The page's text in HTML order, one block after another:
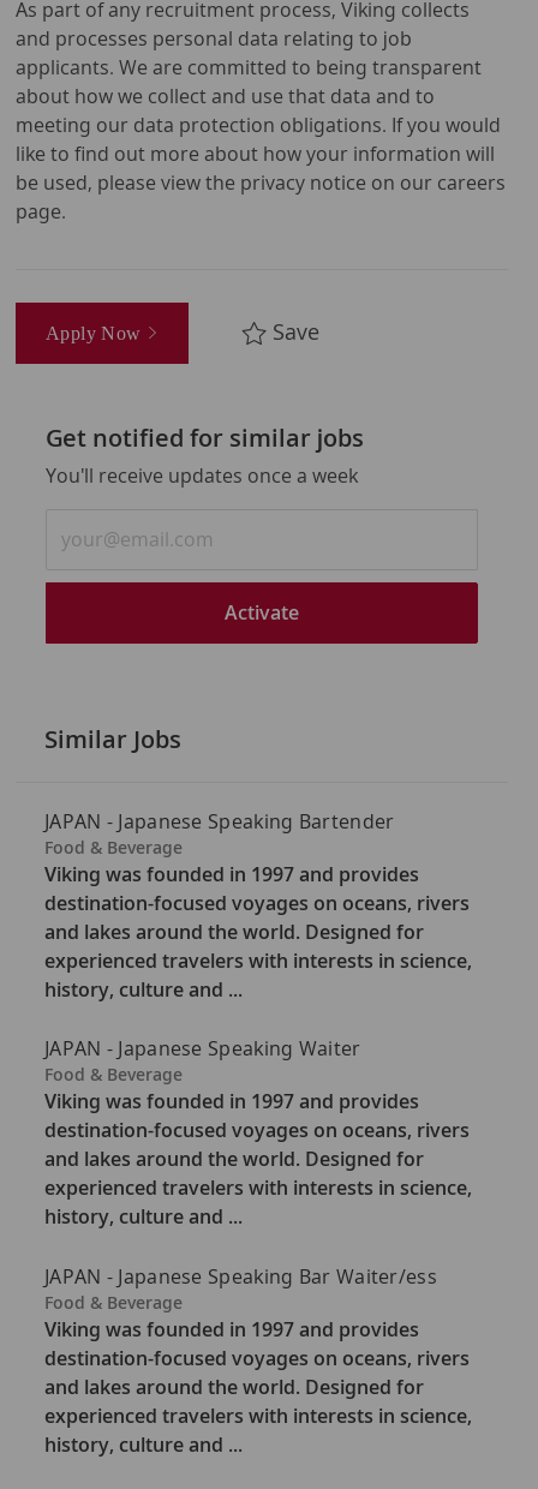
As part of any recruitment process, Viking collects
and processes personal data relating to job
applicants. We are committed to being transparent
about how we collect and use that data and to
meeting our data protection obligations. If you would
like to find out more about how your information will
be used, please view the privacy notice on our careers
page.
Apply Now Save
Get notified for similar jobs
You'll receive updates once a week
Email
address
Activate
Similar Jobs
JAPAN - Japanese Speaking Bartender
C
a
t
e
g
o
r
Food & Beverage
Viking was founded in 1997 and provides
destination-focused voyages on oceans, rivers
and lakes around the world. Designed for
experienced travelers with interests in science,
history, culture and ...
JAPAN - Japanese Speaking Waiter
C
a
t
g
o
r
Food & Beverage
Viking was founded in 1997 and provides
destination-focused voyages on oceans, rivers
and lakes around the world. Designed for
experienced travelers with interests in science,
history, culture and ...
JAPAN - Japanese Speaking Bar Waiter/ess
C
a
t
e
g
o
r
Food & Beverage
Viking was founded in 1997 and provides
destination-focused voyages on oceans, rivers
and lakes around the world. Designed for
experienced travelers with interests in science,
history, culture and ...